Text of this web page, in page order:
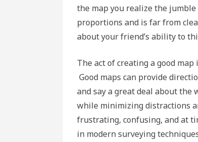
the map you realize the
proportions and is far from
about your friend’s ability to
The act of creating a good map
Good maps can provide
and say a great deal about
while minimizing distractions
frustrating, confusing, and at
in modern surveying